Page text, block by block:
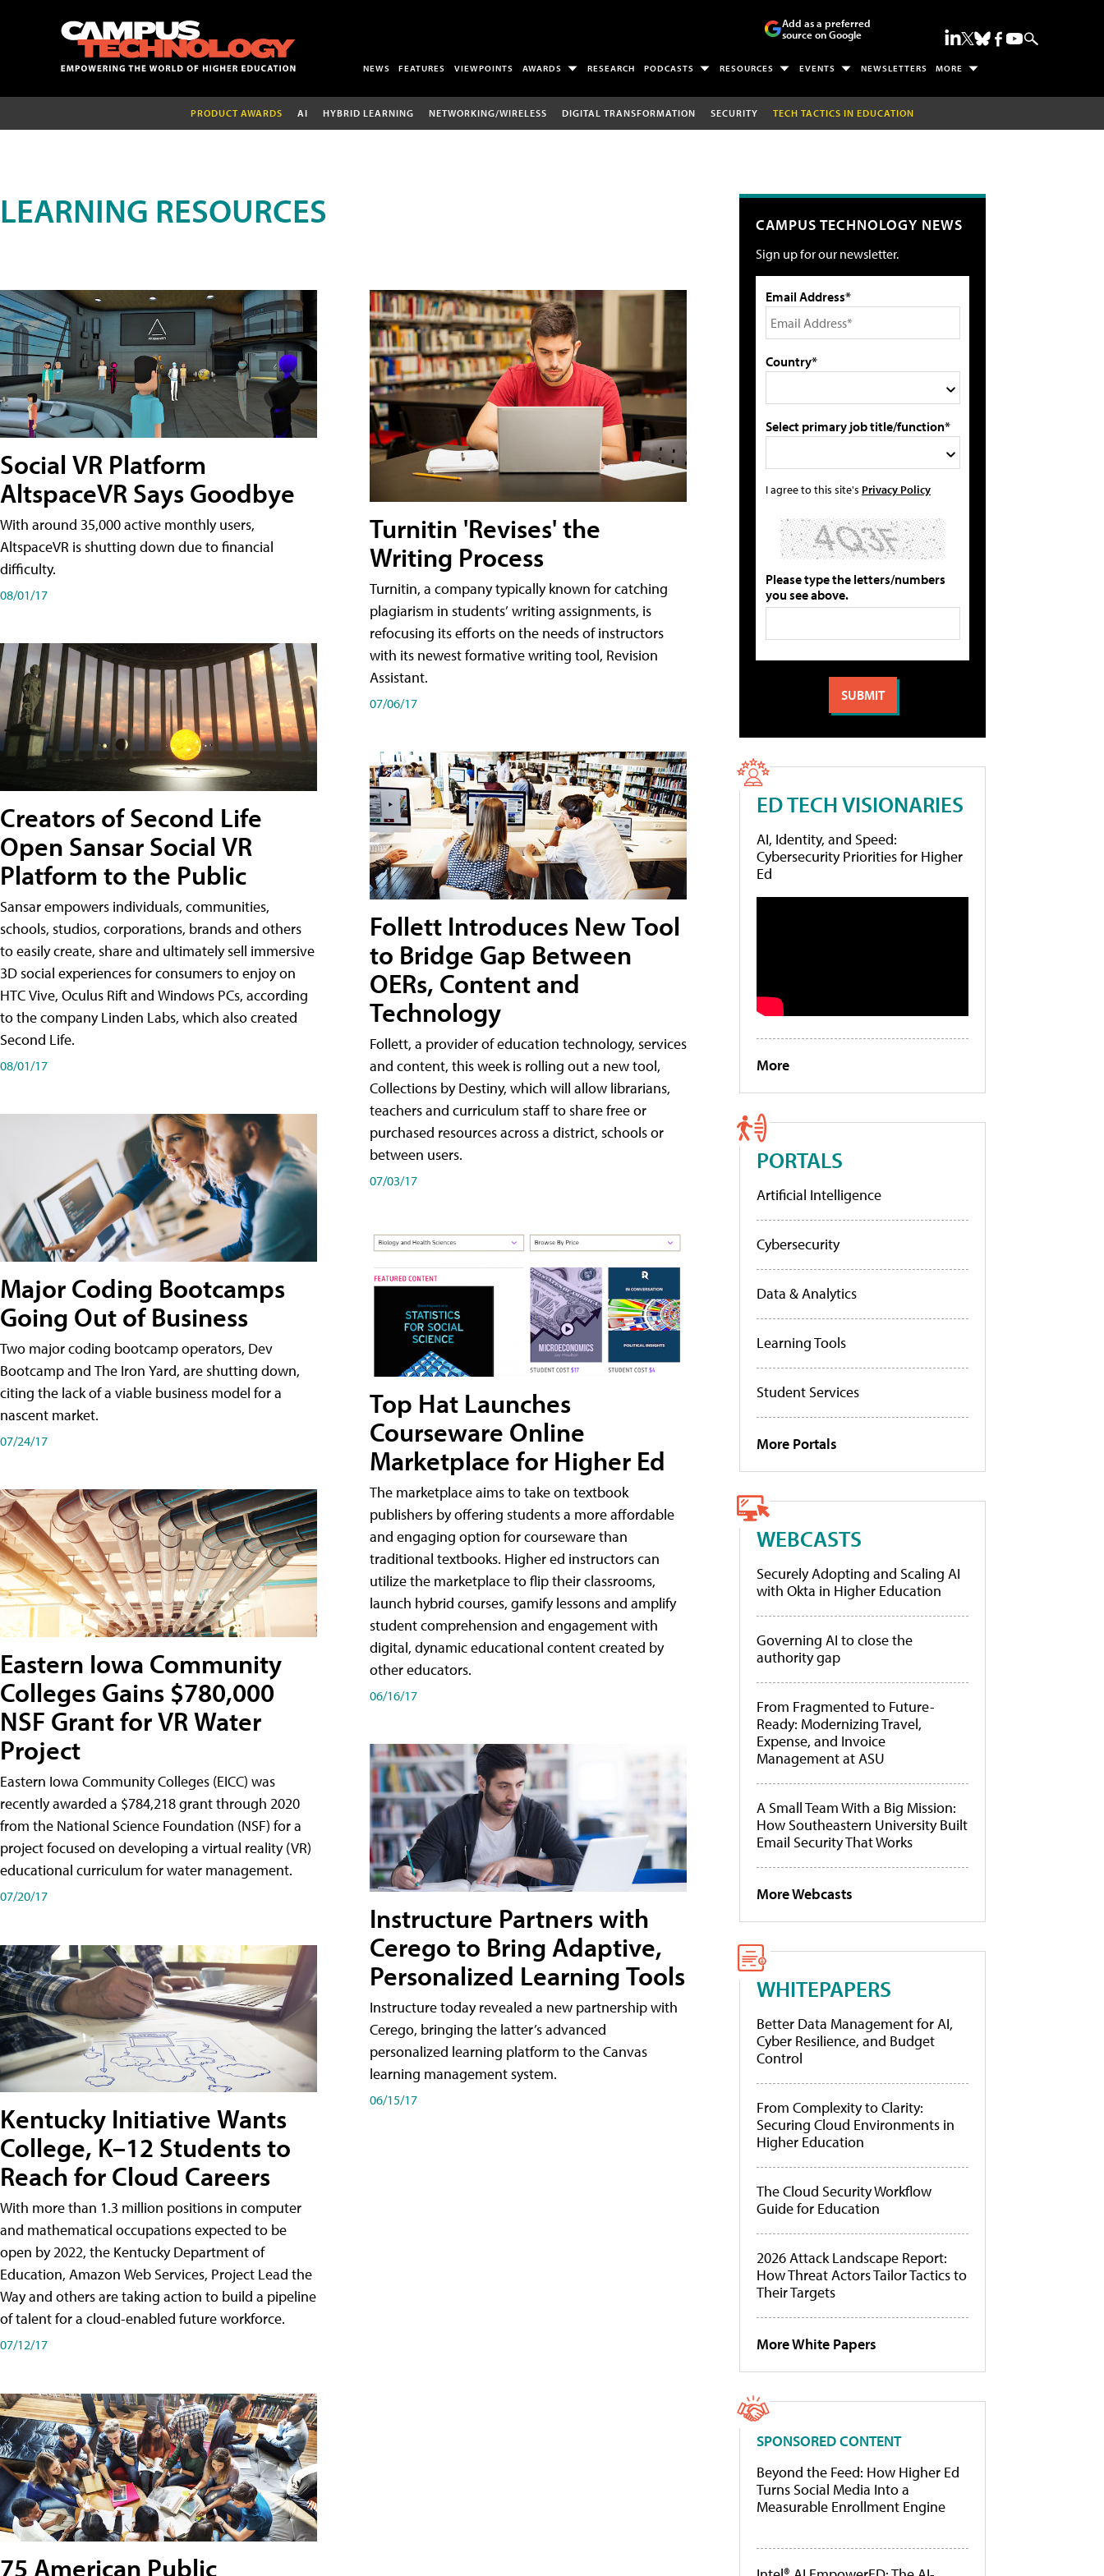
Add as a preferred
source on Google
NEWS FEATURES VIEWPOINTS AWARDS RESEARCH PODCASTS RESOURCES EVENTS NEWSLETTERS MORE
PRODUCT AWARDS AI HYBRID LEARNING NETWORKING/WIRELESS DIGITAL TRANSFORMATION SECURITY TECH TACTICS IN EDUCATION
LEARNING RESOURCES
Social VR Platform
AltspaceVR Says Goodbye
With around 35,000 active monthly users,
AltspaceVR is shutting down due to financial
difficulty.
08/01/17
Creators of Second Life
Open Sansar Social VR
Platform to the Public
Sansar empowers individuals, communities,
schools, studios, corporations, brands and others
to easily create, share and ultimately sell immersive
3D social experiences for consumers to enjoy on
HTC Vive, Oculus Rift and Windows PCs, according
to the company Linden Labs, which also created
Second Life.
08/01/17
Major Coding Bootcamps
Going Out of Business
Two major coding bootcamp operators, Dev
Bootcamp and The Iron Yard, are shutting down,
citing the lack of a viable business model for a
nascent market.
07/24/17
Eastern Iowa Community
Colleges Gains $780,000
NSF Grant for VR Water
Project
Eastern Iowa Community Colleges (EICC) was
recently awarded a $784,218 grant through 2020
from the National Science Foundation (NSF) for a
project focused on developing a virtual reality (VR)
educational curriculum for water management.
07/20/17
Kentucky Initiative Wants
College, K–12 Students to
Reach for Cloud Careers
With more than 1.3 million positions in computer
and mathematical occupations expected to be
open by 2022, the Kentucky Department of
Education, Amazon Web Services, Project Lead the
Way and others are taking action to build a pipeline
of talent for a cloud-enabled future workforce.
07/12/17
75 American Public
Turnitin 'Revises' the
Writing Process
Turnitin, a company typically known for catching
plagiarism in students’ writing assignments, is
refocusing its efforts on the needs of instructors
with its newest formative writing tool, Revision
Assistant.
07/06/17
Follett Introduces New Tool
to Bridge Gap Between
OERs, Content and
Technology
Follett, a provider of education technology, services
and content, this week is rolling out a new tool,
Collections by Destiny, which will allow librarians,
teachers and curriculum staff to share free or
purchased resources across a district, schools or
between users.
07/03/17
Top Hat Launches
Courseware Online
Marketplace for Higher Ed
The marketplace aims to take on textbook
publishers by offering students a more affordable
and engaging option for courseware than
traditional textbooks. Higher ed instructors can
utilize the marketplace to flip their classrooms,
launch hybrid courses, gamify lessons and amplify
student comprehension and engagement with
digital, dynamic educational content created by
other educators.
06/16/17
Instructure Partners with
Cerego to Bring Adaptive,
Personalized Learning Tools
Instructure today revealed a new partnership with
Cerego, bringing the latter’s advanced
personalized learning platform to the Canvas
learning management system.
06/15/17
CAMPUS TECHNOLOGY NEWS
Sign up for our newsletter.
Email Address*
Country*
Select primary job title/function*
I agree to this site's Privacy Policy
Please type the letters/numbers
you see above.
ED TECH VISIONARIES
AI, Identity, and Speed:
Cybersecurity Priorities for Higher
Ed
More
PORTALS
Artificial Intelligence
Cybersecurity
Data & Analytics
Learning Tools
Student Services
More Portals
WEBCASTS
Securely Adopting and Scaling AI
with Okta in Higher Education
Governing AI to close the
authority gap
From Fragmented to Future-
Ready: Modernizing Travel,
Expense, and Invoice
Management at ASU
A Small Team With a Big Mission:
How Southeastern University Built
Email Security That Works
More Webcasts
WHITEPAPERS
Better Data Management for AI,
Cyber Resilience, and Budget
Control
From Complexity to Clarity:
Securing Cloud Environments in
Higher Education
The Cloud Security Workflow
Guide for Education
2026 Attack Landscape Report:
How Threat Actors Tailor Tactics to
Their Targets
More White Papers
SPONSORED CONTENT
Beyond the Feed: How Higher Ed
Turns Social Media Into a
Measurable Enrollment Engine